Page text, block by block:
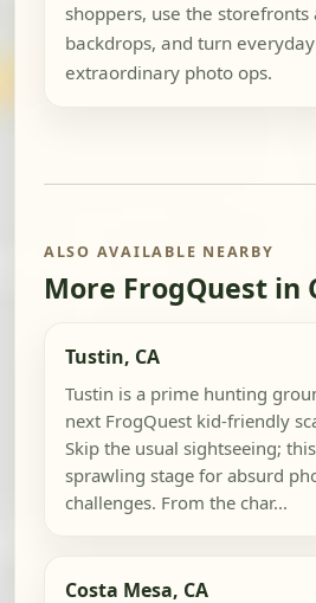
shoppers, use the storefronts
backdrops, and turn
extraordinary photo ops.
ALSO AVAILABLE NEARBY
More FrogQuest in
Tustin, CA
Tustin is a prime hunting
next FrogQuest kid-friendly
Skip the usual sightseeing;
sprawling stage for absurd
challenges. From the char...
Costa Mesa, CA